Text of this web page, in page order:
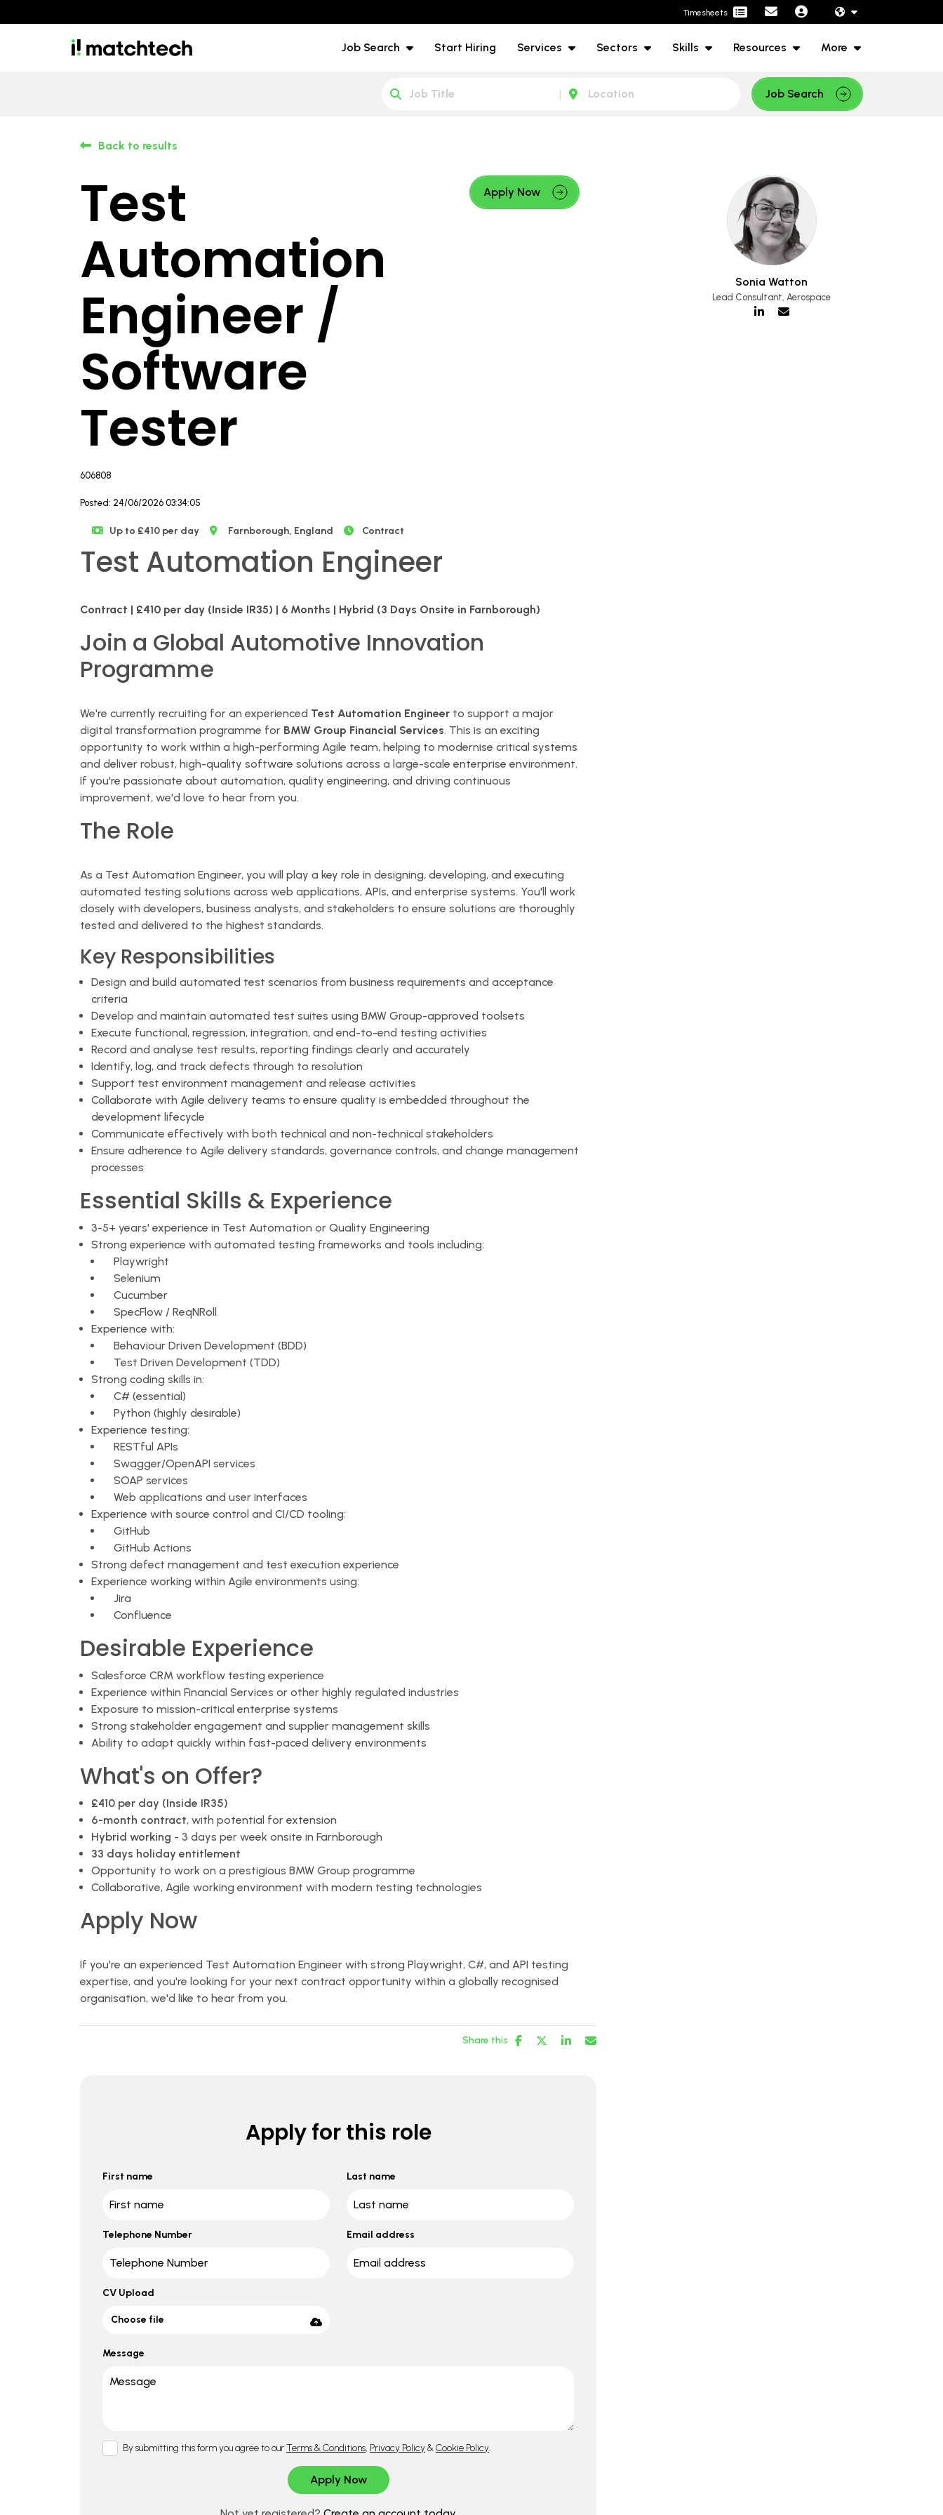
Timesheets
Job Search Start Hiring Services Sectors Skills Resources More
Job Search
Back to results
Test
Automation
Engineer /
Software
Tester
Apply Now
606808
Posted: 24/06/2026 03:34:05
Up to £410 per day Farnborough, England Contract
Test Automation Engineer
Contract | £410 per day (Inside IR35) | 6 Months | Hybrid (3 Days Onsite in Farnborough)
Join a Global Automotive Innovation
Programme
We're currently recruiting for an experienced Test Automation Engineer to support a major
digital transformation programme for BMW Group Financial Services. This is an exciting
opportunity to work within a high-performing Agile team, helping to modernise critical systems
and deliver robust, high-quality software solutions across a large-scale enterprise environment.
If you're passionate about automation, quality engineering, and driving continuous
improvement, we'd love to hear from you.
The Role
As a Test Automation Engineer, you will play a key role in designing, developing, and executing
automated testing solutions across web applications, APIs, and enterprise systems. You'll work
closely with developers, business analysts, and stakeholders to ensure solutions are thoroughly
tested and delivered to the highest standards.
Key Responsibilities
Design and build automated test scenarios from business requirements and acceptance
criteria
Develop and maintain automated test suites using BMW Group-approved toolsets
Execute functional, regression, integration, and end-to-end testing activities
Record and analyse test results, reporting findings clearly and accurately
Identify, log, and track defects through to resolution
Support test environment management and release activities
Collaborate with Agile delivery teams to ensure quality is embedded throughout the
development lifecycle
Communicate effectively with both technical and non-technical stakeholders
Ensure adherence to Agile delivery standards, governance controls, and change management
processes
Essential Skills & Experience
3-5+ years' experience in Test Automation or Quality Engineering
Strong experience with automated testing frameworks and tools including:
Playwright
Selenium
Cucumber
SpecFlow / ReqNRoll
Experience with:
Behaviour Driven Development (BDD)
Test Driven Development (TDD)
Strong coding skills in:
C# (essential)
Python (highly desirable)
Experience testing:
RESTful APIs
Swagger/OpenAPI services
SOAP services
Web applications and user interfaces
Experience with source control and CI/CD tooling:
GitHub
GitHub Actions
Strong defect management and test execution experience
Experience working within Agile environments using:
Jira
Confluence
Desirable Experience
Salesforce CRM workflow testing experience
Experience within Financial Services or other highly regulated industries
Exposure to mission-critical enterprise systems
Strong stakeholder engagement and supplier management skills
Ability to adapt quickly within fast-paced delivery environments
What's on Offer?
£410 per day (Inside IR35)
6-month contract, with potential for extension
Hybrid working - 3 days per week onsite in Farnborough
33 days holiday entitlement
Opportunity to work on a prestigious BMW Group programme
Collaborative, Agile working environment with modern testing technologies
Apply Now
If you're an experienced Test Automation Engineer with strong Playwright, C#, and API testing
expertise, and you're looking for your next contract opportunity within a globally recognised
organisation, we'd like to hear from you.
Sonia Watton
Lead Consultant, Aerospace
Share this
Apply for this role
First name Last name
Telephone Number Email address
CV Upload
Choose file
Message
By submitting this form you agree to ourTerms & Conditions, Privacy Policy&Cookie Policy.